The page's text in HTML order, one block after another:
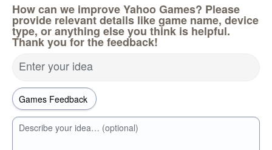
How can we improve Yahoo Games? Please
provide relevant details like game name, device
type, or anything else you think is helpful.
Thank you for the feedback!
Enter your idea
Describe your idea… (optional)